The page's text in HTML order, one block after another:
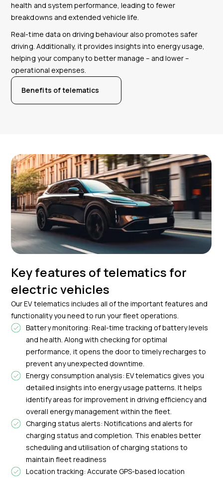
health and system performance, leading to fewer
breakdowns and extended vehicle life.
Real-time data on driving behaviour also promotes safer
driving. Additionally, it provides insights into energy usage,
helping your company to better manage – and lower –
operational expenses.
Benefits of telematics
Key features of telematics for
electric vehicles
Our EV telematics includes all of the important features and
functionality you need to run your fleet operations.
Battery monitoring: Real-time tracking of battery levels
and health. Along with checking for optimal
performance, it opens the door to timely recharges to
prevent any unexpected downtime.
Energy consumption analysis: EV telematics gives you
detailed insights into energy usage patterns. It helps
identify areas for improvement in driving efficiency and
overall energy management within the fleet.
Charging status alerts: Notifications and alerts for
charging status and completion. This enables better
scheduling and utilisation of charging stations to
maintain fleet readiness
Location tracking: Accurate GPS-based location